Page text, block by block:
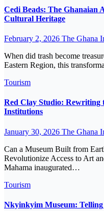
Cedi Beads: The Ghanaian
Cultural Heritage
February 2, 2026 The Ghana
When did trash become
Eastern Region, this
Tourism
Red Clay Studio: Rewriting
Institutions
January 30, 2026 The Ghana
Can a Museum Built from
Revolutionize Access to Art
Mahama inaugurated…
Tourism
Nkyinkyim Museum: Telling